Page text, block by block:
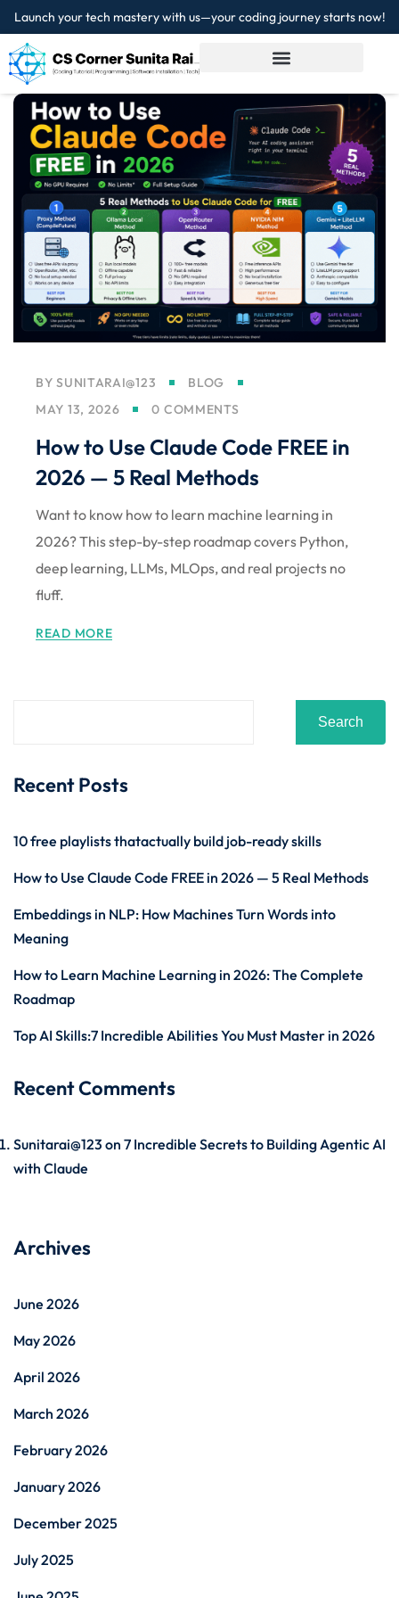
Launch your tech mastery with us—your coding journey starts now!
BYSUNITARAI@123
BLOG
MAY 13, 2026
0 COMMENTS
How to Use Claude Code FREE in
2026 — 5 Real Methods
Want to know how to learn machine learning in
2026? This step-by-step roadmap covers Python,
deep learning, LLMs, MLOps, and real projects no
fluff.
READ MORE
Search
Recent Posts
10 free playlists thatactually build job-ready skills
How to Use Claude Code FREE in 2026 — 5 Real Methods
Embeddings in NLP: How Machines Turn Words into
Meaning
How to Learn Machine Learning in 2026: The Complete
Roadmap
Top AI Skills:7 Incredible Abilities You Must Master in 2026
Recent Comments
Sunitarai@123 on 7 Incredible Secrets to Building Agentic AI
with Claude
Archives
June 2026
May 2026
April 2026
March 2026
February 2026
January 2026
December 2025
July 2025
Sign in
Don’t have an account?Sign up
Remember me Lost your password?
Already have an account?Sign in